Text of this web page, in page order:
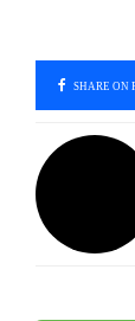
SHARE ON